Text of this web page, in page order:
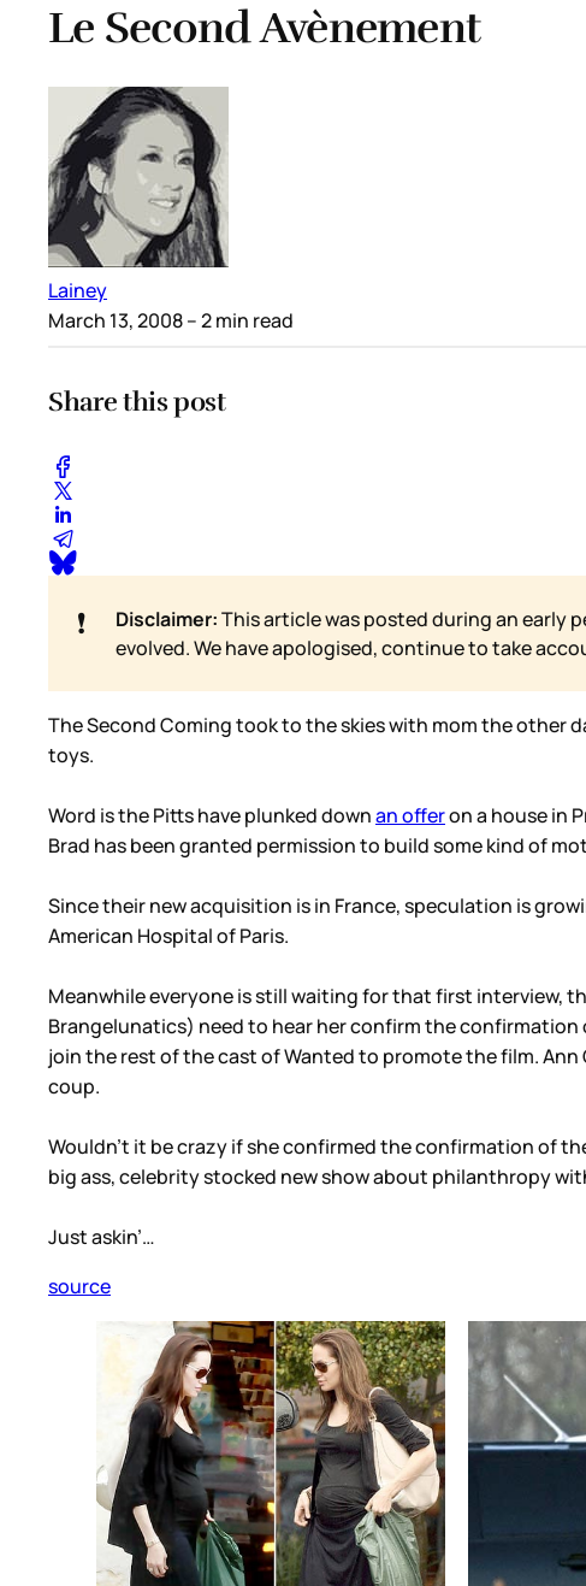
Le Second Avènement
Lainey
March 13, 2008– 2 min read
Share this post
❗ Disclaimer:This article was posted during an early
evolved. We have apologised, continue to take
The Second Coming took to the skies with mom the other
toys.
Word is the Pitts have plunked downan offeron a house in
Brad has been granted permission to build some kind of
Since their new acquisition is in France, speculation is
American Hospital of Paris.
Meanwhile everyone is still waiting for that first interview,
Brangelunatics) need to hear her confirm the
join the rest of the cast of Wanted to promote the film. Ann
coup.
Wouldn’t it be crazy if she confirmed the confirmation of
big ass, celebrity stocked new show about philanthropy
Just askin’…
source